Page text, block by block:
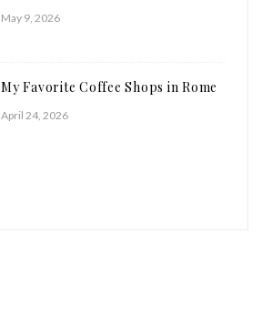
May 9, 2026
My Favorite Coffee Shops in Rome
April 24, 2026